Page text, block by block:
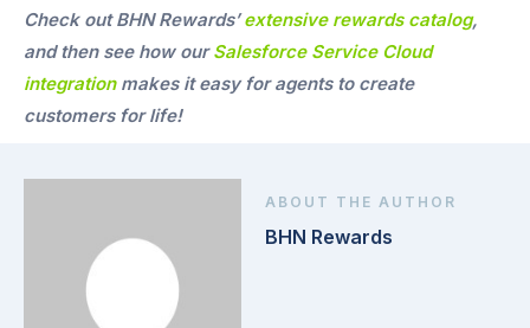
Check out BHN Rewards’extensive rewards catalog,
and then see how ourSalesforce Service Cloud
integrationmakes it easy for agents to create
customers for life!
ABOUT THE AUTHOR
BHN Rewards